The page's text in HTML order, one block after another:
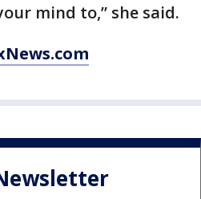
mind to,” she said.